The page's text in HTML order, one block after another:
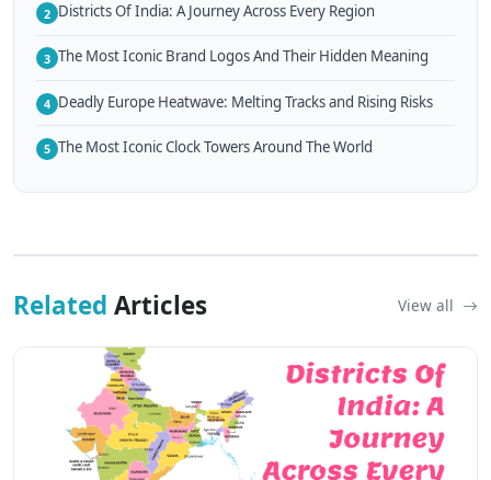
2 Districts Of India: A Journey Across Every Region
3 The Most Iconic Brand Logos And Their Hidden Meaning
4 Deadly Europe Heatwave: Melting Tracks and Rising Risks
5 The Most Iconic Clock Towers Around The World
Related Articles View all